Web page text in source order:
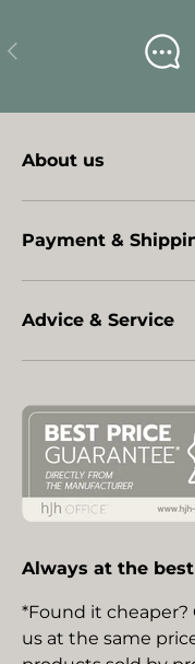
Previous
About us
Payment &
Advice & Service
Always at the
*Found it cheaper?
us at the same